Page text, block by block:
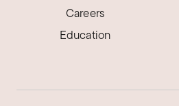
Careers
Education